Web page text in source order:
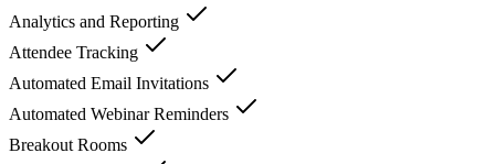
Analytics and Reporting
Attendee Tracking
Automated Email Invitations
Automated Webinar Reminders
Breakout Rooms